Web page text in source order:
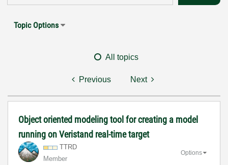
Topic Options
All topics
Previous Next
Object oriented modeling tool for creating a model
running on Veristand real-time target
TTRD
Member
Options